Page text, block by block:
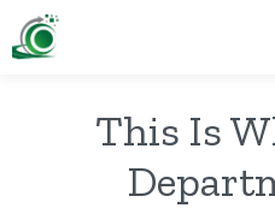
This Is